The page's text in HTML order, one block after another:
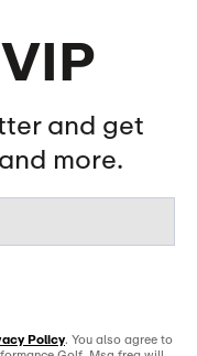
and get
more.
Policy. You also agree to